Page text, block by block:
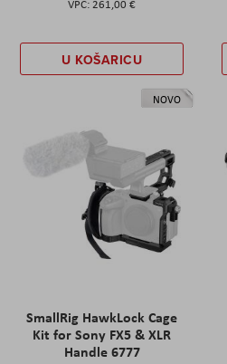
261,00 €
U KOŠARICU
NOVO
SmallRig HawkLock Cage
Kit for Sony FX5 & XLR
Handle 6777